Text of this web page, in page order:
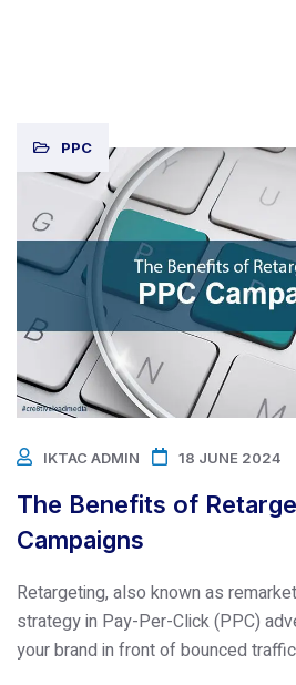
PPC
IKTAC ADMIN 18 JUNE 2024
The Benefits of
Campaigns
Retargeting, also known as
strategy in Pay-Per-Click (PPC)
your brand in front of bounced